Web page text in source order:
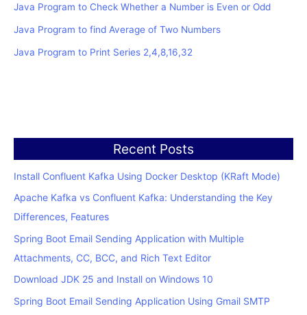
Java Program to Check Whether a Number is Even or Odd
Java Program to find Average of Two Numbers
Java Program to Print Series 2,4,8,16,32
Recent Posts
Install Confluent Kafka Using Docker Desktop (KRaft Mode)
Apache Kafka vs Confluent Kafka: Understanding the Key
Differences, Features
Spring Boot Email Sending Application with Multiple
Attachments, CC, BCC, and Rich Text Editor
Download JDK 25 and Install on Windows 10
Spring Boot Email Sending Application Using Gmail SMTP